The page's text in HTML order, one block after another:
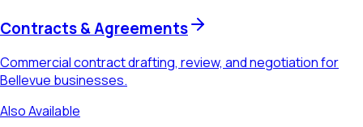
Contracts & Agreements
Commercial contract drafting, review, and negotiation for
Bellevue businesses.
Also Available